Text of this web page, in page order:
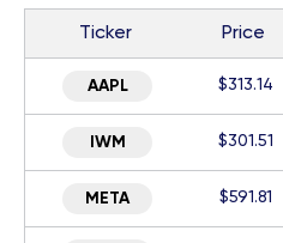
Ticker Price
AAPL $313.14
IWM $301.51
META $591.81